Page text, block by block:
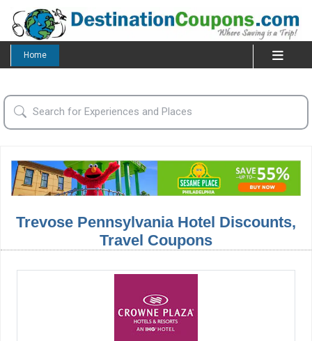
Home
Trevose Pennsylvania Hotel Discounts,
Travel Coupons